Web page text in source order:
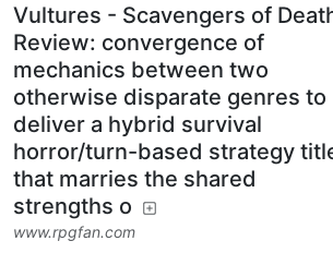
Vultures - Scavengers of
Review: convergence of
mechanics between two
otherwise disparate genres to
deliver a hybrid survival
horror/turn-based strategy
that marries the shared
strengths o
www.rpgfan.com